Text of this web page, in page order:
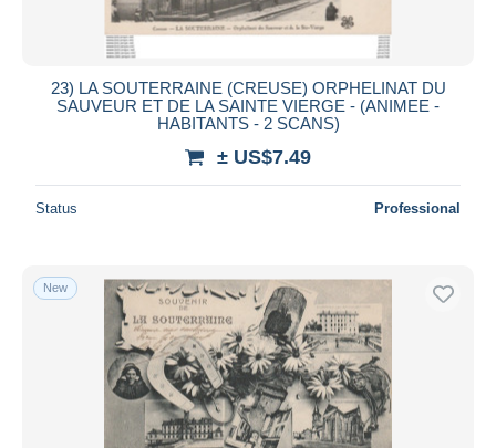
23) LA SOUTERRAINE (CREUSE) ORPHELINAT DU
SAUVEUR ET DE LA SAINTE VIERGE - (ANIMEE -
HABITANTS - 2 SCANS)
± US$7.49
Status Professional
New